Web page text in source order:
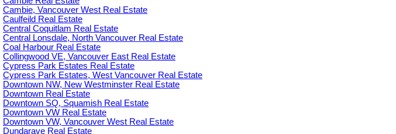
Cambie, Vancouver West Real Estate
Caulfeild Real Estate
Central Coquitlam Real Estate
Central Lonsdale, North Vancouver Real Estate
Coal Harbour Real Estate
Collingwood VE, Vancouver East Real Estate
Cypress Park Estates Real Estate
Cypress Park Estates, West Vancouver Real Estate
Downtown NW, New Westminster Real Estate
Downtown Real Estate
Downtown SQ, Squamish Real Estate
Downtown VW Real Estate
Downtown VW, Vancouver West Real Estate
Dundarave Real Estate